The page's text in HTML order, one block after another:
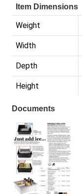
Item Dimensions
Weight
Width
Depth
Height
Documents